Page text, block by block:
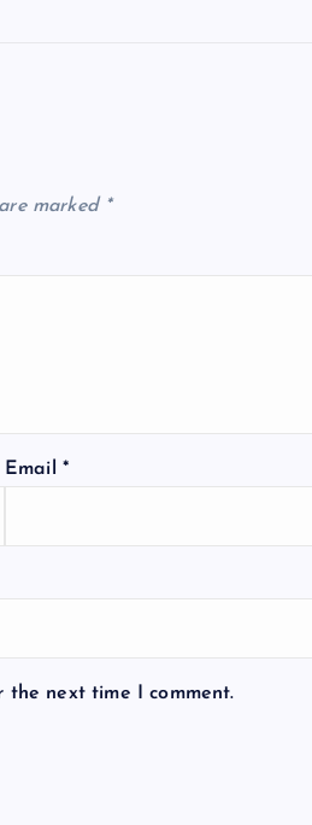
marked *
Email *
the next time I comment.